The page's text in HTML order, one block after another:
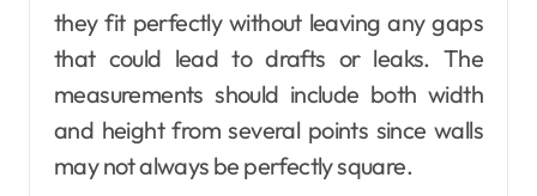
they fit perfectly without leaving any gaps
that could lead to drafts or leaks. The
measurements should include both width
and height from several points since walls
may not always be perfectly square.